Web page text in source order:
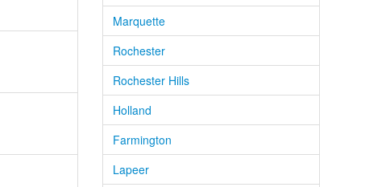
Marquette
Rochester
Rochester Hills
Holland
Farmington
Lapeer